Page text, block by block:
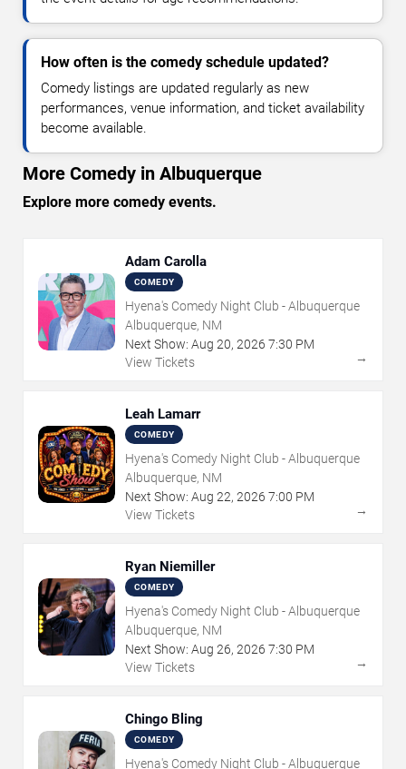
How often is the comedy schedule updated?
Comedy listings are updated regularly as new
performances, venue information, and ticket availability
become available.
More Comedy in Albuquerque
Explore more comedy events.
Adam Carolla
COMEDY
Hyena's Comedy Night Club - Albuquerque
Albuquerque, NM
Next Show: Aug 20, 2026 7:30 PM
View Tickets
→
Leah Lamarr
COMEDY
Hyena's Comedy Night Club - Albuquerque
Albuquerque, NM
Next Show: Aug 22, 2026 7:00 PM
View Tickets
→
Ryan Niemiller
COMEDY
Hyena's Comedy Night Club - Albuquerque
Albuquerque, NM
Next Show: Aug 26, 2026 7:30 PM
View Tickets
→
Chingo Bling
COMEDY
Hyena's Comedy Night Club - Albuquerque